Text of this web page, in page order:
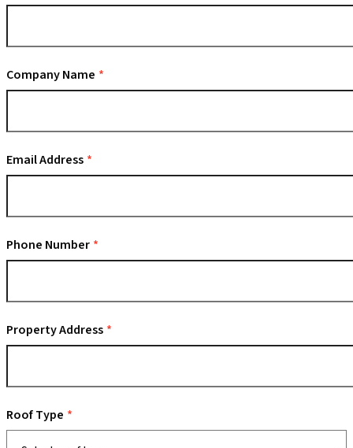
Company Name
Email Address
Phone Number
Property Address
Roof Type